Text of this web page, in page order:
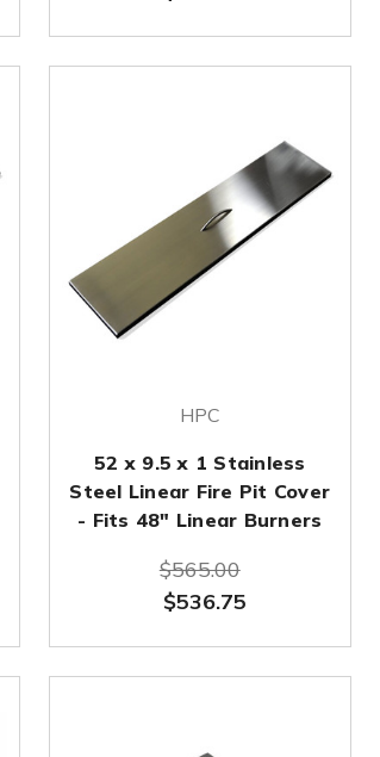
HPC
52 x 9.5 x 1 Stainless
Steel Linear Fire Pit Cover
- Fits 48" Linear Burners
$565.00
$536.75